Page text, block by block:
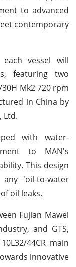
to advanced
contemporary
vessel will
featuring two
Mk2 720 rpm
in China by
Ltd.
with water-
to MAN's
This design
'oil-to-water
oil leaks.
Fujian Mawei
and GTS,
44CR main
innovative